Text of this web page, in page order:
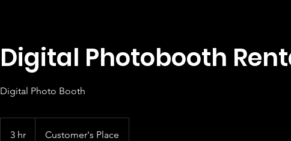
Digital Photobooth
Digital Photo Booth
3 hr Customer's Place